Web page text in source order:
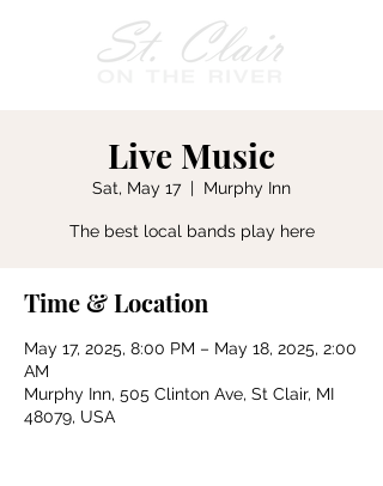
Live Music
Sat, May 17
  |
Murphy Inn
The best local bands play here
Time & Location
May 17, 2025, 8:00 PM – May 18, 2025, 2:00
AM
Murphy Inn, 505 Clinton Ave, St Clair, MI
48079, USA